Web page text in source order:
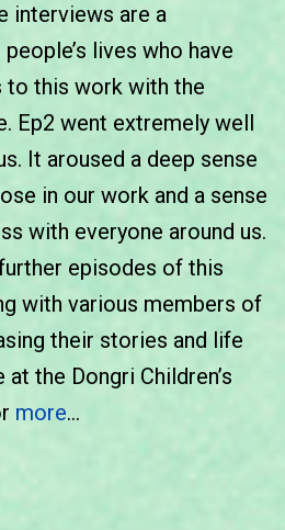
interviews are a
lives who have
to this work with the
Ep2 went extremely well
It aroused a deep sense
in our work and a sense
with everyone around us.
episodes of this
with various members of
their stories and life
the Dongri Children’s
more…